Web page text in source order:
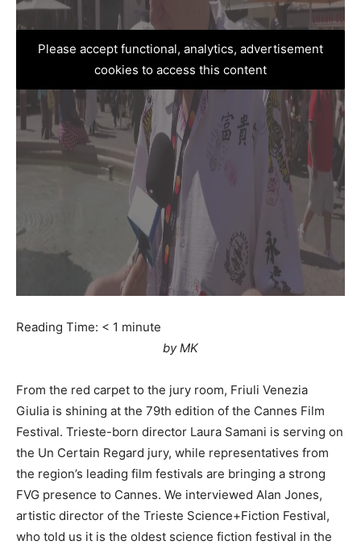
Please accept functional, analytics, advertisement
cookies to access this content
Reading Time: < 1 minute
by MK
From the red carpet to the jury room, Friuli Venezia
Giulia is shining at the 79th edition of the Cannes Film
Festival. Trieste-born director Laura Samani is serving on
the Un Certain Regard jury, while representatives from
the region’s leading film festivals are bringing a strong
FVG presence to Cannes. We interviewed Alan Jones,
artistic director of the Trieste Science+Fiction Festival,
who told us it is the oldest science fiction festival in the